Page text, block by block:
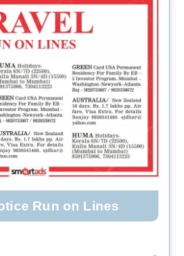
Run on Lines